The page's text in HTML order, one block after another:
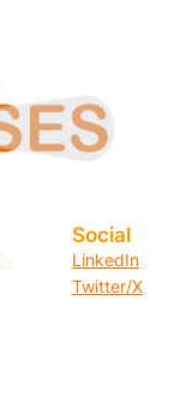
Social
LinkedIn
Twitter/X